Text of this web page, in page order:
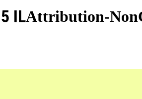
Attribution-
IL